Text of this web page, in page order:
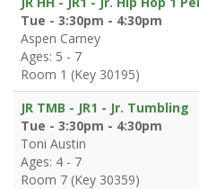
Tue - 3:30pm - 4:30pm
Aspen Carney
Ages: 5 - 7
Room 1 (Key 30195)
JR TMB - JR1 - Jr. Tumbling
Tue - 3:30pm - 4:30pm
Toni Austin
Ages: 4 - 7
Room 7 (Key 30359)